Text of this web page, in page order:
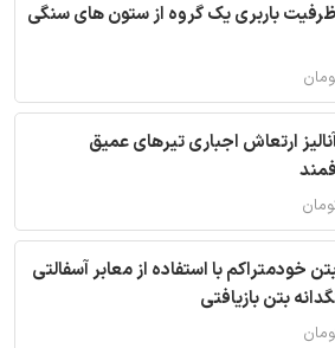
باربری یک گروه از ستون های سنگی
ارتعاش اجباری تیرهای عمیق
خودمتراکم با استفاده از معابر آسفالتی
بتن بازیافتی